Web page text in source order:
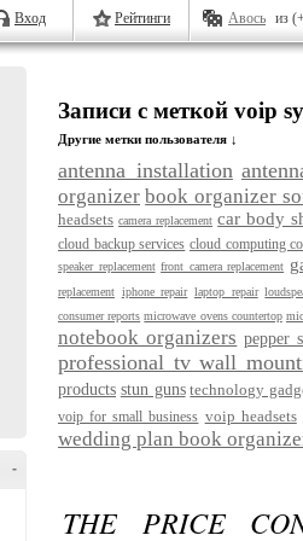
Вход Рейтинги Авось из
-
Записи с меткой voip
Другие метки пользователя ↓
antenna installation
organizer book organizer
headsets camera replacement car body
cloud backup services cloud computing
speaker replacement front camera replacement
replacement iphone repair laptop repair
consumer reports microwave ovens countertop
notebook organizers pepper
professional tv wall
products stun guns technology
voip for small business voip headsets
wedding plan book
THE PRICE